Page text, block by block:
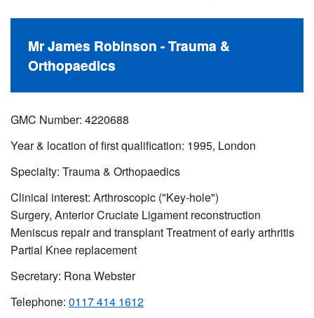
Mr James Robinson - Trauma &
Orthopaedics
GMC Number: 4220688
Year & location of first qualification: 1995, London
Specialty: Trauma & Orthopaedics
Clinical interest: Arthroscopic ("Key-hole")
Surgery, Anterior Cruciate Ligament reconstruction
Meniscus repair and transplant Treatment of early arthritis
Partial Knee replacement
Secretary: Rona Webster
Telephone: 0117 414 1612